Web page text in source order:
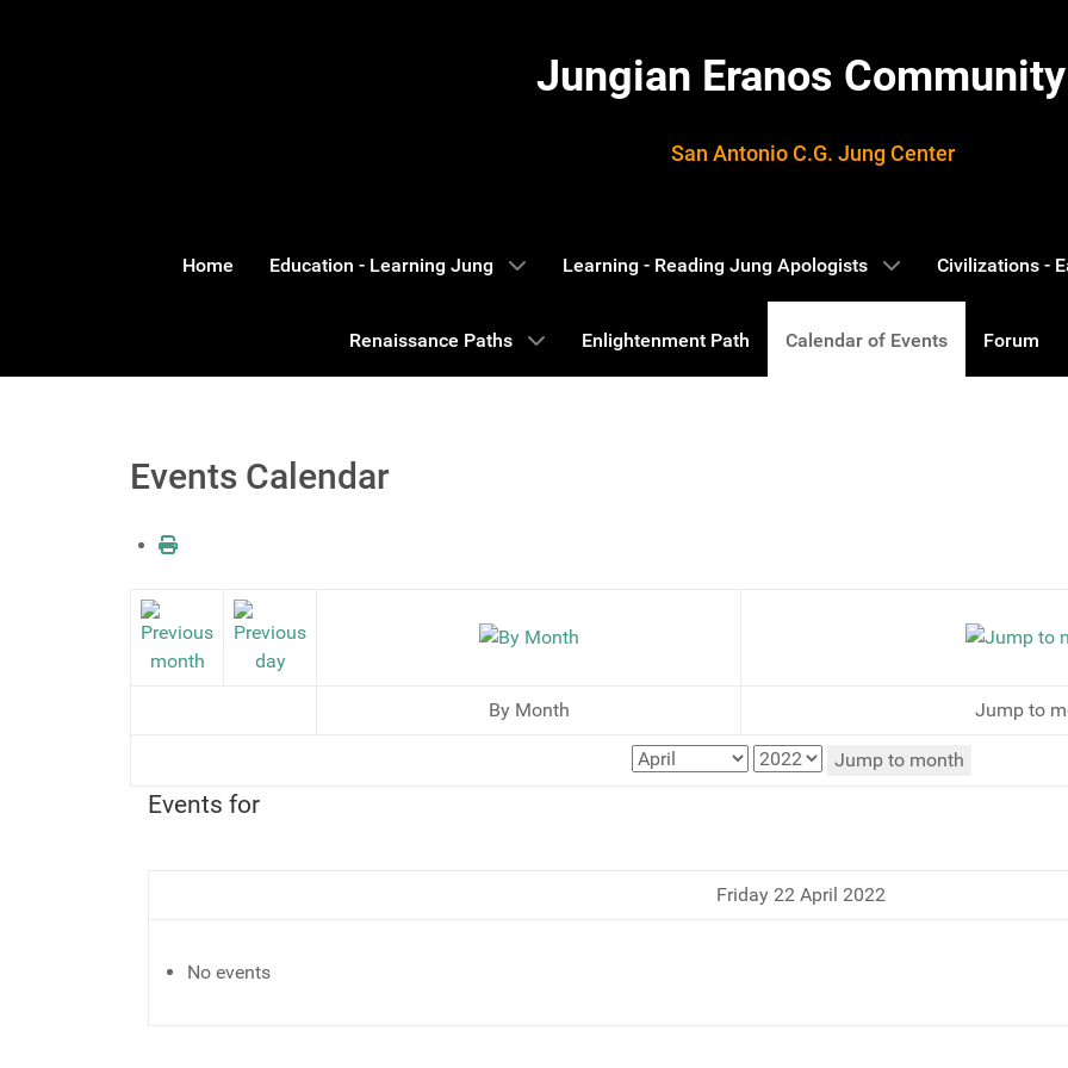
Jungian Eranos Community
San Antonio C.G. Jung Center
Home Education - Learning Jung Learning - Reading Jung Apologists Civilizations -
Renaissance Paths Enlightenment Path Calendar of Events Forum
Events Calendar
By Month Jump to
Jump to month
Events for
Friday 22 April 2022
No events